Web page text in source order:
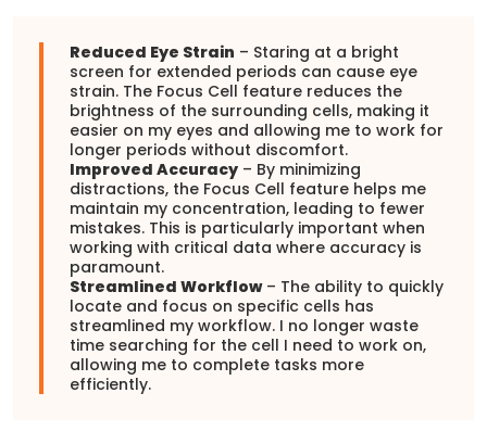
Reduced Eye Strain – Staring at a bright
screen for extended periods can cause eye
strain. The Focus Cell feature reduces the
brightness of the surrounding cells, making it
easier on my eyes and allowing me to work for
longer periods without discomfort.
Improved Accuracy – By minimizing
distractions, the Focus Cell feature helps me
maintain my concentration, leading to fewer
mistakes. This is particularly important when
working with critical data where accuracy is
paramount.
Streamlined Workflow– The ability to quickly
locate and focus on specific cells has
streamlined my workflow. I no longer waste
time searching for the cell I need to work on,
allowing me to complete tasks more
efficiently.